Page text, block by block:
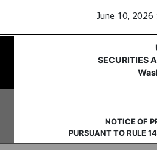
June 10, 2026
sale of
SECURITIES
NOTICE OF
PURSUANT TO RULE